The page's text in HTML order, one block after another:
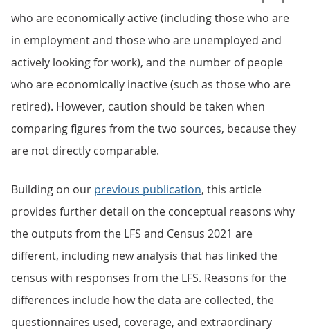
who are economically active (including those who are
in employment and those who are unemployed and
actively looking for work), and the number of people
who are economically inactive (such as those who are
retired). However, caution should be taken when
comparing figures from the two sources, because they
are not directly comparable.
Building on our previous publication, this article
provides further detail on the conceptual reasons why
the outputs from the LFS and Census 2021 are
different, including new analysis that has linked the
census with responses from the LFS. Reasons for the
differences include how the data are collected, the
questionnaires used, coverage, and extraordinary